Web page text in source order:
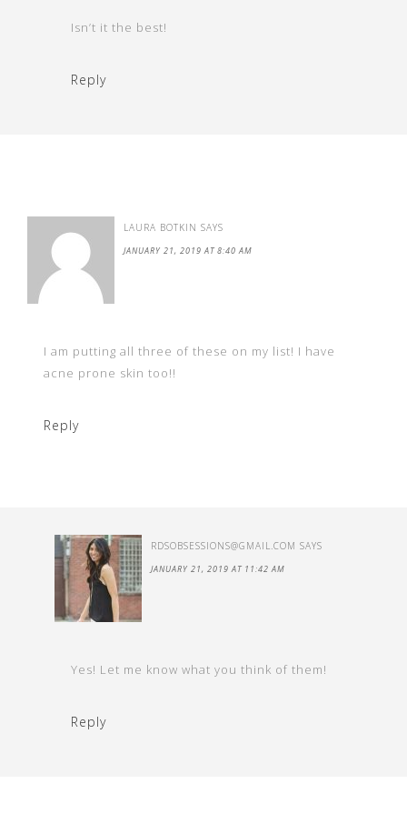
Isn’t it the best!
Reply
LAURA BOTKIN SAYS
JANUARY 21, 2019 AT 8:40 AM
I am putting all three of these on my list! I have
acne prone skin too!!
Reply
RDSOBSESSIONS@GMAIL.COM SAYS
JANUARY 21, 2019 AT 11:42 AM
Yes! Let me know what you think of them!
Reply